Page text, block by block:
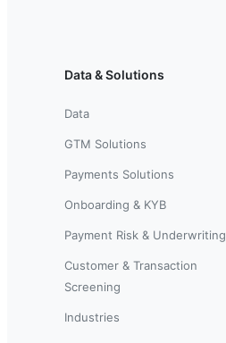
Data & Solutions
Data
GTM Solutions
Payments Solutions
Onboarding & KYB
Payment Risk & Underwriting
Customer & Transaction
Screening
Industries